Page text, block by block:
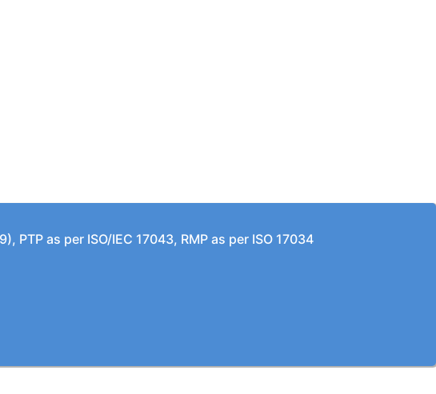
as per ISO/IEC 17043, RMP as per ISO 17034